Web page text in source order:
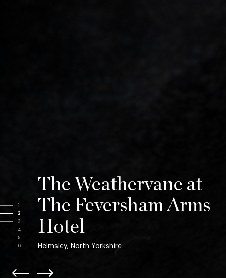
1
2
3
4
5
6
The Weathervane at
The Feversham Arms
Hotel
Helmsley, North Yorkshire